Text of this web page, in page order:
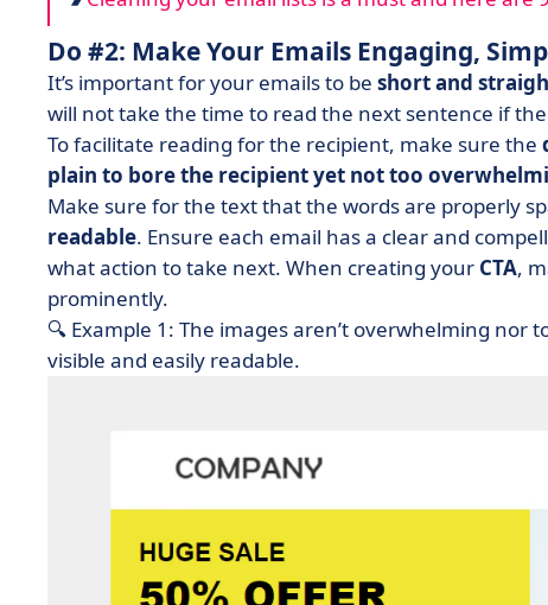
Do #2: Make Your Emails Engaging,
It’s important for your emails to be short and
will not take the time to read the next sentence if
To facilitate reading for the recipient, make sure the
plain to bore the recipient yet not too
Make sure for the text that the words are properly
readable. Ensure each email has a clear and
what action to take next. When creating your CTA,
prominently.
🔍 Example 1: The images aren’t overwhelming nor
visible and easily readable.